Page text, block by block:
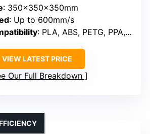
: 350×350×350mm
: Up to 600mm/s
: PLA, ABS, PETG, PPA, ASA
VIEW LATEST PRICE
Our Full Breakdown